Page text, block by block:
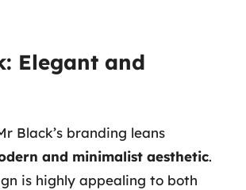
Elegant and
Black’s branding leans
and minimalist aesthetic.
is highly appealing to both